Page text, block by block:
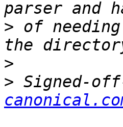
> of
>
> Signed-